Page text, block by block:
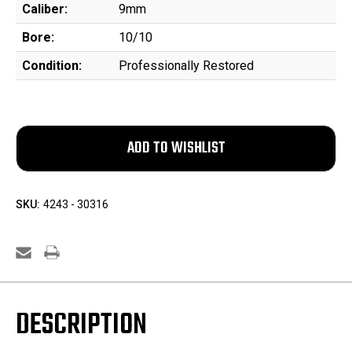
Caliber:
9mm
Bore:
10/10
Condition:
Professionally Restored
SKU: 4243 - 30316
DESCRIPTION